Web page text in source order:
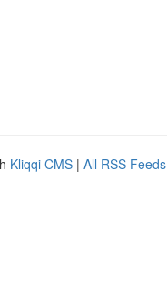
Kliqqi CMS | All RSS Feeds